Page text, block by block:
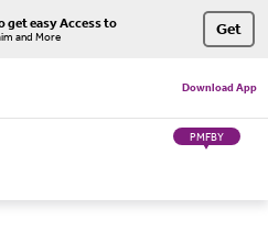
get easy Access to
and More Get
Download App
PMFBY